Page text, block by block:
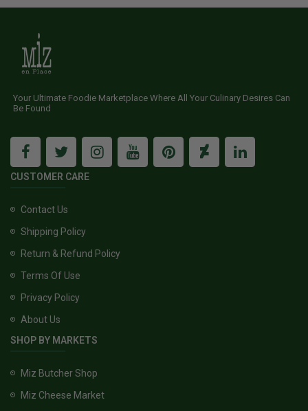
Your Ultimate Foodie Marketplace Where All Your Culinary Desires Can
Be Found
CUSTOMER CARE
Contact Us
Shipping Policy
Return & Refund Policy
Terms Of Use
Privacy Policy
About Us
SHOP BY MARKETS
Miz Butcher Shop
Miz Cheese Market